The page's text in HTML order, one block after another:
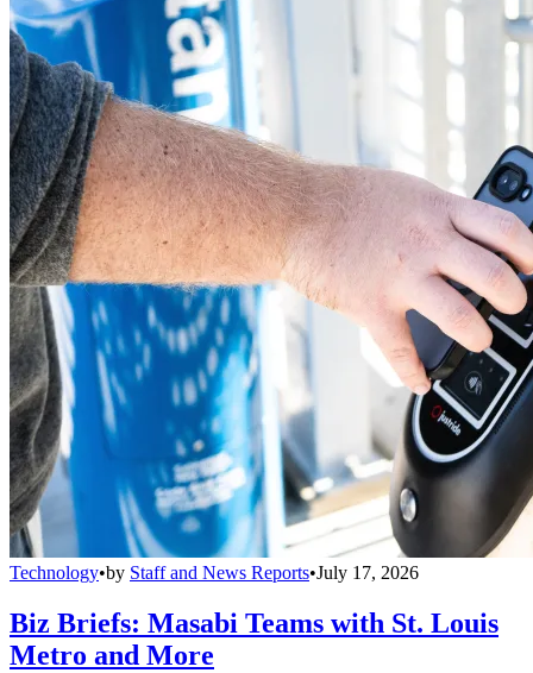
Technology•by Staff and News Reports•July 17, 2026
Biz Briefs: Masabi Teams with St. Louis
Metro and More